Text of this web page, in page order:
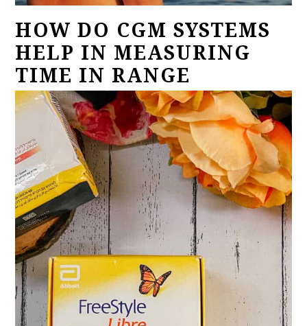
HOW DO CGM SYSTEMS
HELP IN MEASURING
TIME IN RANGE